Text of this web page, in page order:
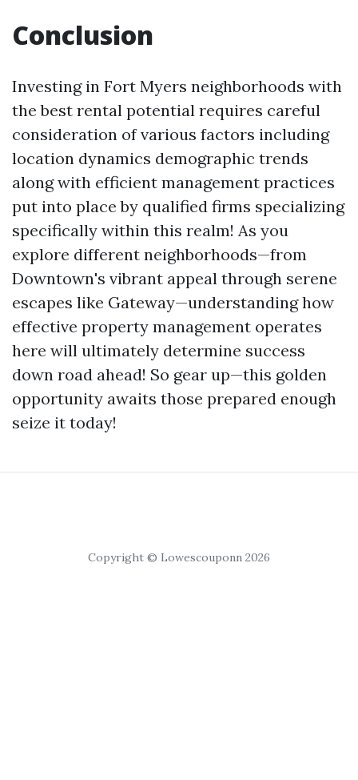
Conclusion
Investing in Fort Myers neighborhoods with
the best rental potential requires careful
consideration of various factors including
location dynamics demographic trends
along with efficient management practices
put into place by qualified firms specializing
specifically within this realm! As you
explore different neighborhoods—from
Downtown's vibrant appeal through serene
escapes like Gateway—understanding how
effective property management operates
here will ultimately determine success
down road ahead! So gear up—this golden
opportunity awaits those prepared enough
seize it today!
Copyright © Lowescouponn 2026